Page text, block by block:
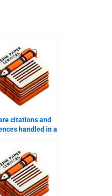
citations and
handled in a